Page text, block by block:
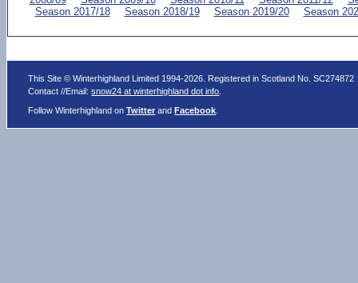
Season 2017/18
Season 2018/19 Season 2019/20 Season
This Site © Winterhighland Limited 1994-2026. Registered in Scotland No. SC274872
Contact //Email:snow24 at winterhighland dot info
Follow Winterhighland onTwitter andFacebook